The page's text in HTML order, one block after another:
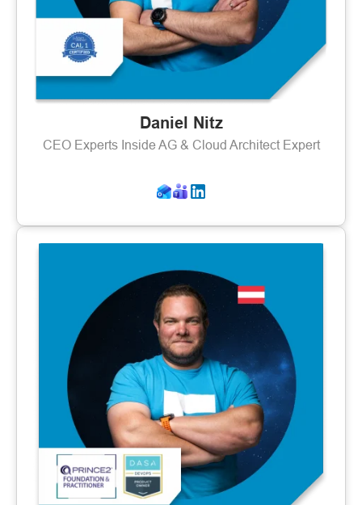
Daniel Nitz
CEO Experts Inside AG & Cloud Architect Expert